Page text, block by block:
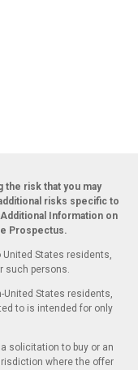
the risk that you may
risks specific to
Information on
Prospectus.
United States residents,
such persons.
United States residents,
to is intended for only
solicitation to buy or an
where the offer